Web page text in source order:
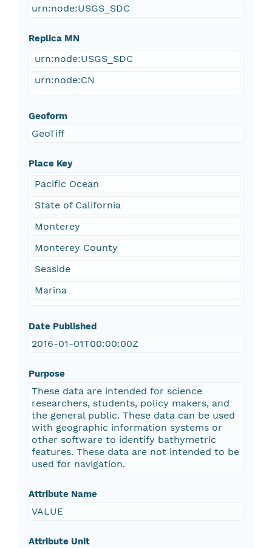
urn:node:USGS_SDC
Replica MN
urn:node:USGS_SDC
urn:node:CN
Geoform
GeoTiff
Place Key
Pacific Ocean
State of California
Monterey
Monterey County
Seaside
Marina
Date Published
2016-01-01T00:00:00Z
Purpose
These data are intended for science
researchers, students, policy makers, and
the general public. These data can be used
with geographic information systems or
other software to identify bathymetric
features. These data are not intended to be
used for navigation.
Attribute Name
VALUE
Attribute Unit